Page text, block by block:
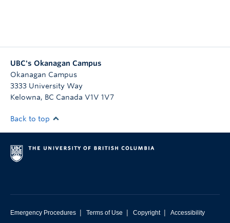
UBC's Okanagan Campus
Okanagan Campus
3333 University Way
Kelowna, BC Canada V1V 1V7
Back to top
Emergency Procedures | Terms of Use | Copyright | Accessibility